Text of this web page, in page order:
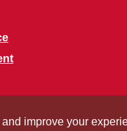
improve your